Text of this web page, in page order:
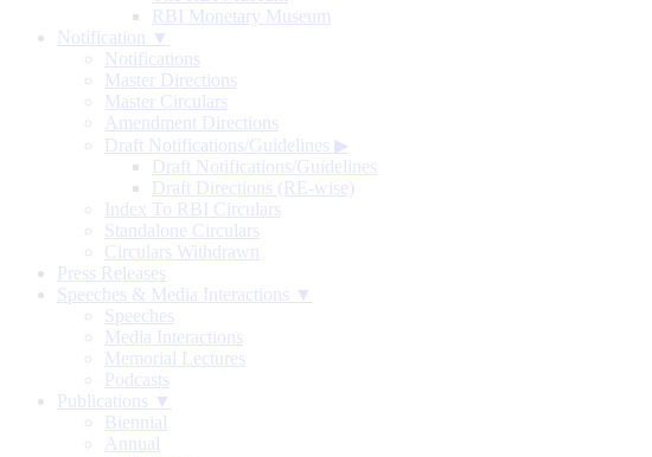
RBI Monetary Museum
Notification ▼
Notifications
Master Directions
Master Circulars
Amendment Directions
Draft Notifications/Guidelines ▶
Draft Notifications/Guidelines
Draft Directions (RE-wise)
Index To RBI Circulars
Standalone Circulars
Circulars Withdrawn
Press Releases
Speeches & Media Interactions ▼
Speeches
Media Interactions
Memorial Lectures
Podcasts
Publications ▼
Biennial
Annual